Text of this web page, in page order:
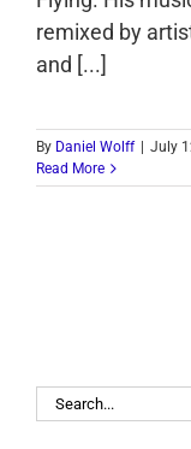
remixed by
and [...]
By Daniel Wolff
July
Read More
Search